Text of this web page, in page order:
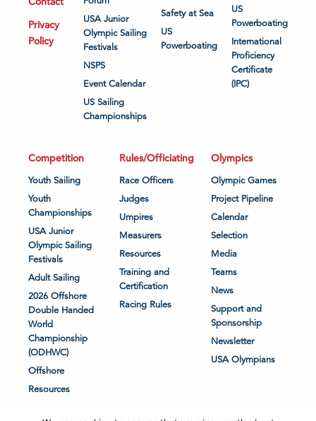
Privacy
Policy
USA Junior
Olympic Sailing
Festivals
NSPS
Event Calendar
US Sailing
Championships
Safety at Sea
US
Powerboating
US
Powerboating
International
Proficiency
Certificate
(IPC)
Competition
Youth Sailing
Youth
Championships
USA Junior
Olympic Sailing
Festivals
Adult Sailing
2026 Offshore
Double Handed
World
Championship
(ODHWC)
Offshore
Resources
Rules/Officiating
Race Officers
Judges
Umpires
Measurers
Resources
Training and
Certification
Racing Rules
Olympics
Olympic Games
Project Pipeline
Calendar
Selection
Media
Teams
News
Support and
Sponsorship
Newsletter
USA Olympians